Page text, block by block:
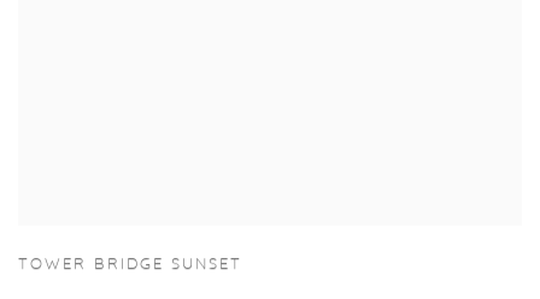
TOWER BRIDGE SUNSET